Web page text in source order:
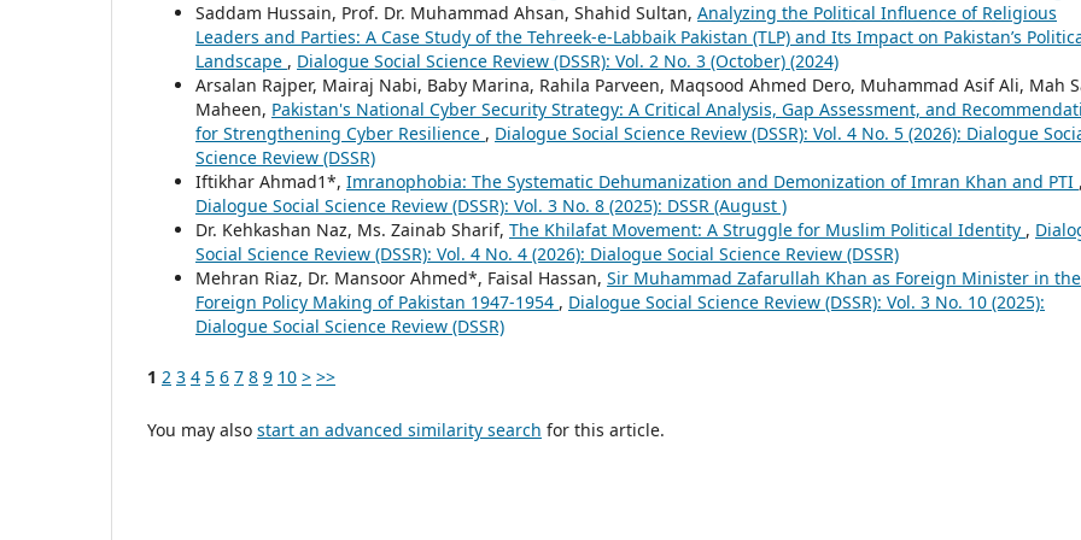
Saddam Hussain, Prof. Dr. Muhammad Ahsan, Shahid Sultan, Analyzing the Political Influence of Religious
Leaders and Parties: A Case Study of the Tehreek-e-Labbaik Pakistan (TLP) and Its Impact on Pakistan’s
Landscape , Dialogue Social Science Review (DSSR): Vol. 2 No. 3 (October) (2024)
Arsalan Rajper, Mairaj Nabi, Baby Marina, Rahila Parveen, Maqsood Ahmed Dero, Muhammad Asif Ali, Mah
Maheen, Pakistan's National Cyber Security Strategy: A Critical Analysis, Gap Assessment, and
for Strengthening Cyber Resilience , Dialogue Social Science Review (DSSR): Vol. 4 No. 5 (2026): Dialogue
Science Review (DSSR)
Iftikhar Ahmad1*, Imranophobia: The Systematic Dehumanization and Demonization of Imran Khan and PTI ,
Dialogue Social Science Review (DSSR): Vol. 3 No. 8 (2025): DSSR (August )
Dr. Kehkashan Naz, Ms. Zainab Sharif, The Khilafat Movement: A Struggle for Muslim Political Identity ,
Social Science Review (DSSR): Vol. 4 No. 4 (2026): Dialogue Social Science Review (DSSR)
Mehran Riaz, Dr. Mansoor Ahmed*, Faisal Hassan, Sir Muhammad Zafarullah Khan as Foreign Minister in the
Foreign Policy Making of Pakistan 1947-1954 , Dialogue Social Science Review (DSSR): Vol. 3 No. 10 (2025):
Dialogue Social Science Review (DSSR)
1 2 3 4 5 6 7 8 9 10 > >>
You may also start an advanced similarity search for this article.